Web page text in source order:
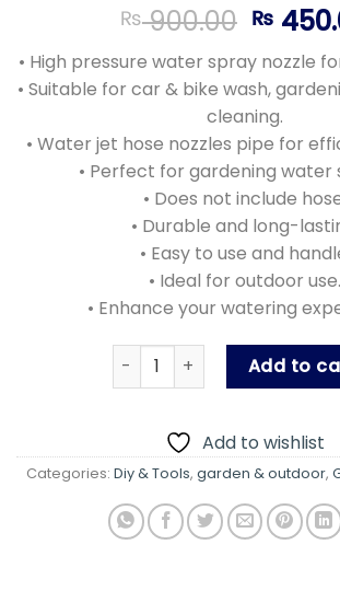
₨900.00
price
was:
₨
₨
• High pressure water spray nozzle
• Suitable for car & bike wash,
cleaning.
• Water jet hose nozzles pipe for
• Perfect for gardening water
• Does not include
• Durable and long-
• Easy to use and
• Ideal for outdoor use.
• Enhance your watering
High Pressure Water
Add to
Add to wishlist
Categories: Diy & Tools, garden & outdoor,